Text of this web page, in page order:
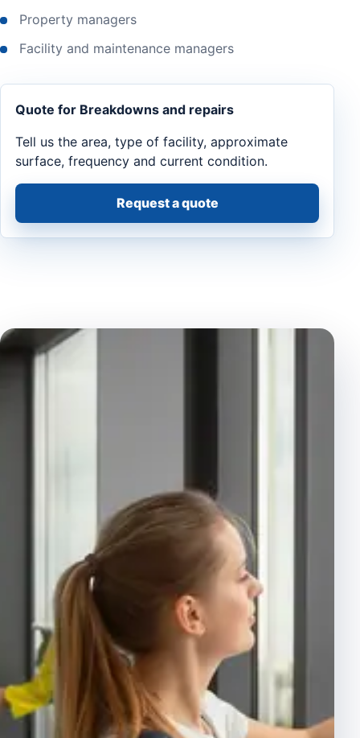
Property managers
Facility and maintenance managers
Quote for Breakdowns and repairs
Tell us the area, type of facility, approximate
surface, frequency and current condition.
Request a quote